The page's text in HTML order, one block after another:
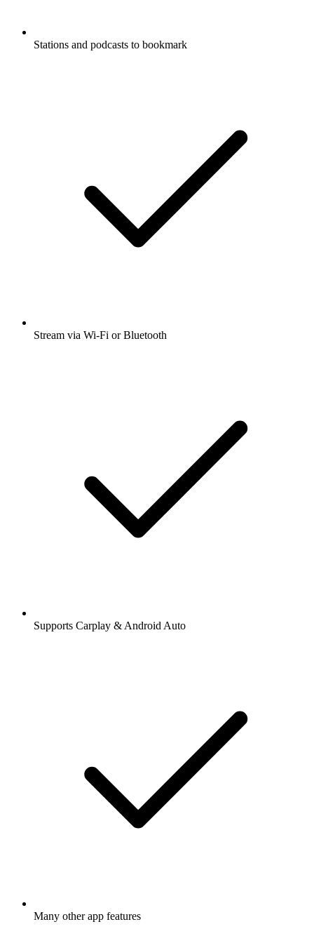
Stations and podcasts to bookmark
Stream via Wi-Fi or Bluetooth
Supports Carplay & Android Auto
Many other app features